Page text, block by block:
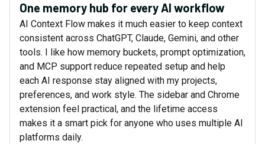
One memory hub for every AI workflow
AI Context Flow makes it much easier to keep context
consistent across ChatGPT, Claude, Gemini, and other
tools. I like how memory buckets, prompt optimization,
and MCP support reduce repeated setup and help
each AI response stay aligned with my projects,
preferences, and work style. The sidebar and Chrome
extension feel practical, and the lifetime access
makes it a smart pick for anyone who uses multiple AI
platforms daily.